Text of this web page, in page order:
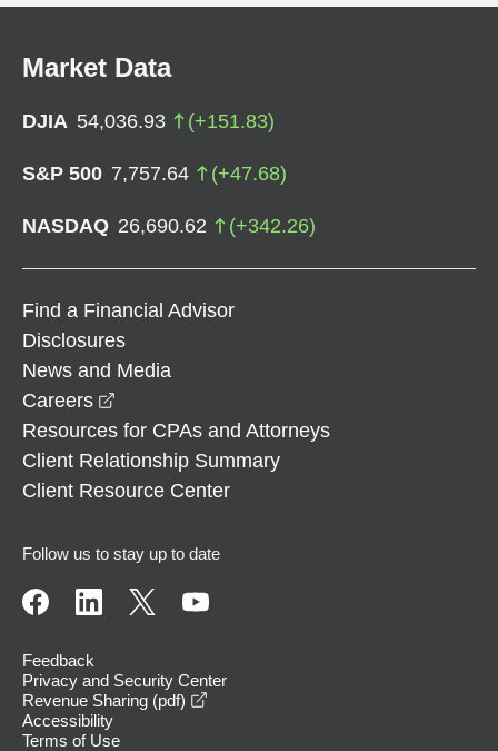
Market Data
DJIA 54,036.93 (+151.83)
S&P 500 7,757.64 (+47.68)
NASDAQ 26,690.62 (+342.26)
Find a Financial Advisor
Disclosures
News and Media
Careers
Resources for CPAs and Attorneys
Client Relationship Summary
Client Resource Center
Follow us to stay up to date
Feedback
Privacy and Security Center
Revenue Sharing (pdf)
Accessibility
Terms of Use